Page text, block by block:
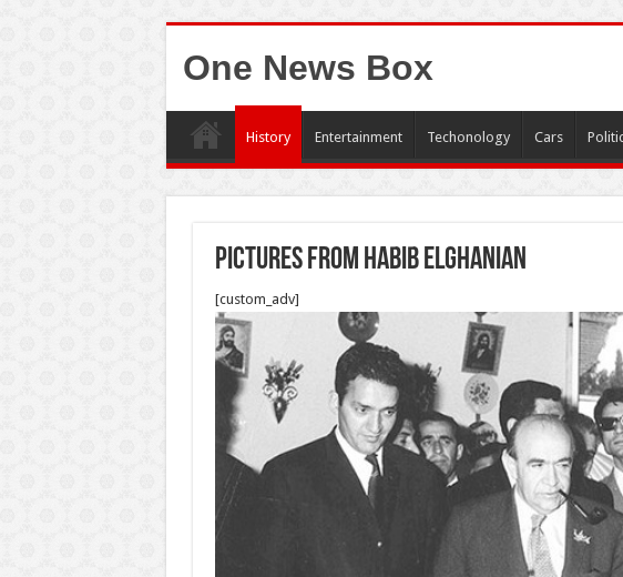
One News Box
History Entertainment Techonology Cars
Pictures from Habib Elghanian
[custom_adv]